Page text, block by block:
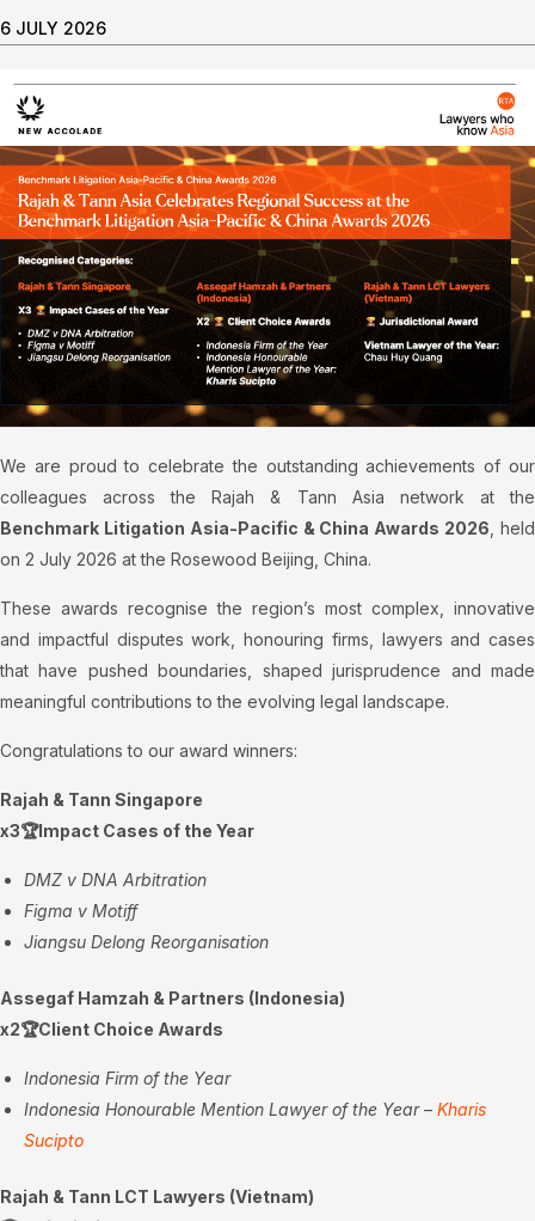
6 JULY 2026
We are proud to celebrate the outstanding achievements of our
colleagues across the Rajah & Tann Asia network at the
Benchmark Litigation Asia-Pacific & China Awards 2026 , held
on 2 July 2026 at the Rosewood Beijing, China.
These awards recognise the region’s most complex, innovative
and impactful disputes work, honouring firms, lawyers and cases
that have pushed boundaries, shaped jurisprudence and made
meaningful contributions to the evolving legal landscape.
Congratulations to our award winners:
Rajah & Tann Singapore
x3🏆Impact Cases of the Year
DMZ v DNA Arbitration
Figma v Motiff
Jiangsu Delong Reorganisation
Assegaf Hamzah & Partners (Indonesia)
x2🏆Client Choice Awards
Indonesia Firm of the Year
Indonesia Honourable Mention Lawyer of the Year – Kharis
Sucipto
Rajah & Tann LCT Lawyers (Vietnam)